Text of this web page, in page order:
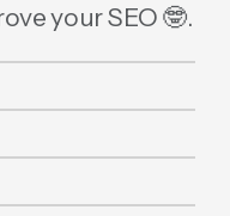
your SEO 🤓.